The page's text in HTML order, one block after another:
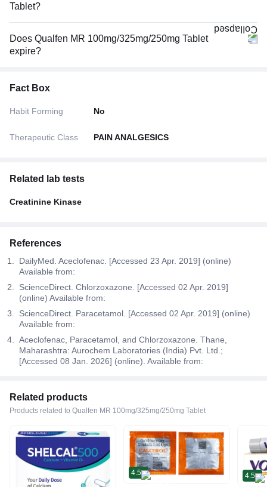
Tablet?
Does Qualfen MR 100mg/325mg/250mg Tablet
expire?
Fact Box
Habit Forming No
Therapeutic Class PAIN ANALGESICS
Related lab tests
Creatinine Kinase
References
DailyMed. Aceclofenac. [Accessed 23 Apr. 2019] (online)
Available from:
ScienceDirect. Chlorzoxazone. [Accessed 02 Apr. 2019]
(online) Available from:
ScienceDirect. Paracetamol. [Accessed 02 Apr. 2019] (online)
Available from:
Aceclofenac, Paracetamol, and Chlorzoxazone. Thane,
Maharashtra: Aurochem Laboratories (India) Pvt. Ltd.;
[Accessed 08 Jan. 2026] (online). Available from:
Related products
Products related to Qualfen MR 100mg/325mg/250mg Tablet
4.5 4.5